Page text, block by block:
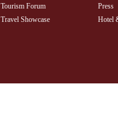
Tourism Forum
Travel Showcase
Press
Hotel